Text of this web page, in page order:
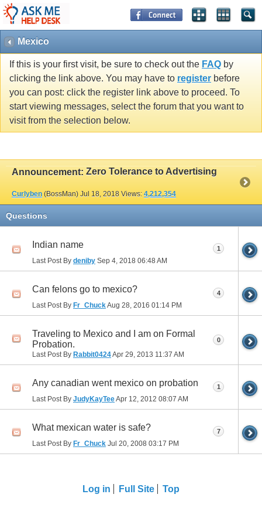
Mexico
If this is your first visit, be sure to check out the FAQ by
clicking the link above. You may have to register before
you can post: click the register link above to proceed. To
start viewing messages, select the forum that you want to
visit from the selection below.
Announcement: Zero Tolerance to Advertising
Curlyben (BossMan) Jul 18, 2018 Views: 4,212,354
Questions
Indian name
Last Post By deniby Sep 4, 2018 06:48 AM
1
Can felons go to mexico?
Last Post By Fr_ChuckAug 28, 2016 01:14 PM
4
Traveling to Mexico and I am on Formal
Probation.
Last Post By Rabbit0424Apr 29, 2013 11:37 AM
0
Any canadian went mexico on probation
Last Post By JudyKayTeeApr 12, 2012 08:07 AM
1
What mexican water is safe?
Last Post By Fr_Chuck Jul 20, 2008 03:17 PM
7
Log in Full Site Top